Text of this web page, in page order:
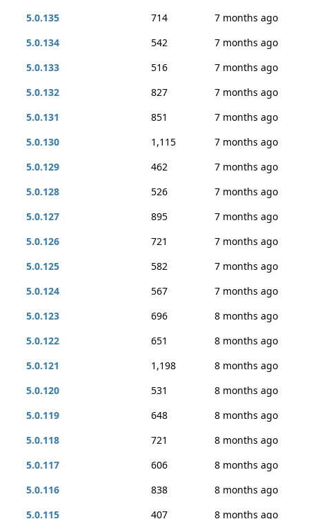
5.0.135
714
7 months ago
5.0.134
542
7 months ago
5.0.133
516
7 months ago
5.0.132
827
7 months ago
5.0.131
851
7 months ago
5.0.130
1,115
7 months ago
5.0.129
462
7 months ago
5.0.128
526
7 months ago
5.0.127
895
7 months ago
5.0.126
721
7 months ago
5.0.125
582
7 months ago
5.0.124
567
7 months ago
5.0.123
696
8 months ago
5.0.122
651
8 months ago
5.0.121
1,198
8 months ago
5.0.120
531
8 months ago
5.0.119
648
8 months ago
5.0.118
721
8 months ago
5.0.117
606
8 months ago
5.0.116
838
8 months ago
5.0.115
407 8 months ago